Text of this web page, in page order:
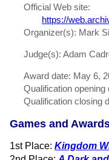
Official Web site:
https://
Organizer(s): Mark
Judge(s): Adam
Award date: May 6,
Qualification opening
Qualification closing
Games and
1st Place: Kingdom